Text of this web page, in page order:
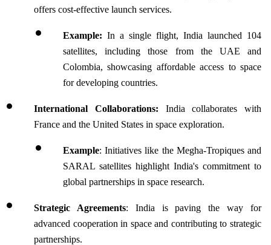
offers cost-effective launch services.
Example: In a single flight, India launched 104
satellites, including those from the UAE and
Colombia, showcasing affordable access to space
for developing countries.
International Collaborations: India collaborates with
France and the United States in space exploration.
Example: Initiatives like the Megha-Tropiques and
SARAL satellites highlight India's commitment to
global partnerships in space research.
Strategic Agreements: India is paving the way for
advanced cooperation in space and contributing to strategic
partnerships.